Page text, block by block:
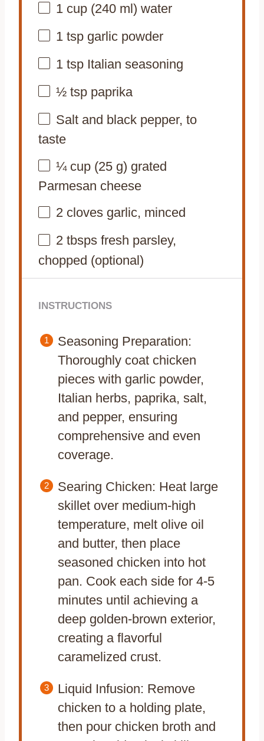
1 cup(240ml) water
1 tspgarlic powder
1 tspItalian seasoning
½ tsppaprika
Salt and black pepper, to
taste
¼ cup(25 g) grated
Parmesan cheese
2cloves garlic, minced
2tbsps fresh parsley,
chopped (optional)
INSTRUCTIONS
Seasoning Preparation:
Thoroughly coat chicken
pieces with garlic powder,
Italian herbs, paprika, salt,
and pepper, ensuring
comprehensive and even
coverage.
Searing Chicken: Heat large
skillet over medium-high
temperature, melt olive oil
and butter, then place
seasoned chicken into hot
pan. Cook each side for 4-5
minutes until achieving a
deep golden-brown exterior,
creating a flavorful
caramelized crust.
Liquid Infusion: Remove
chicken to a holding plate,
then pour chicken broth and